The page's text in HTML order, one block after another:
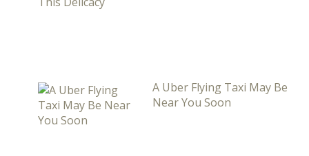
A Uber Flying Taxi May Be
Near You Soon